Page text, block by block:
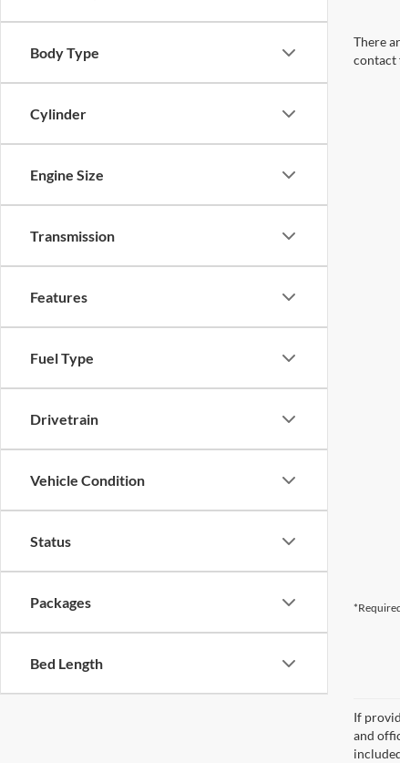
Body Type
Cylinder
Engine Size
Transmission
Features
Fuel Type
Drivetrain
Vehicle Condition
Status
Packages
Bed Length
There
contact
If
and